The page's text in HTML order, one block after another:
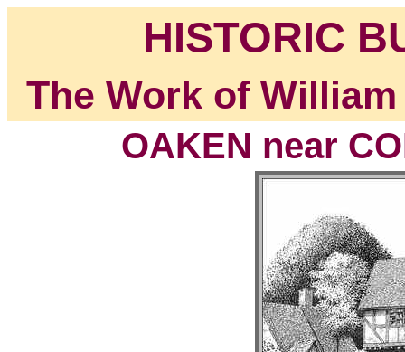
HISTORIC
The Work of
OAKEN near